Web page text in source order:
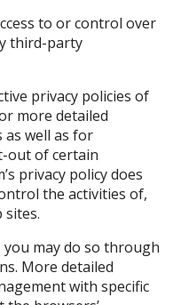
to or control over
third-party
privacy policies of
more detailed
well as for
out of certain
privacy policy does
the activities of,
sites.
may do so through
More detailed
with specific